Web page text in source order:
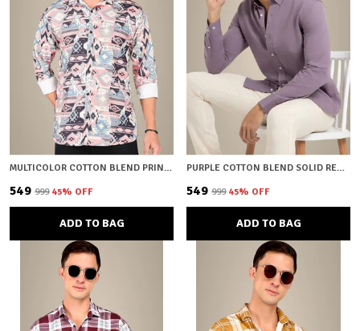
MULTICOLOR COTTON BLEND PRINTED REGULAR FIT SHIRT FOR MEN
₹549 ₹999 45% OFF
ADD TO BAG
PURPLE COTTON BLEND SOLID REGULAR FIT SHIRT FOR MEN
₹549 ₹999 45% OFF
ADD TO BAG